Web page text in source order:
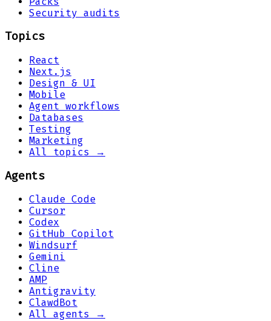
Security audits
Topics
React
Next.js
Design & UI
Mobile
Agent workflows
Databases
Testing
Marketing
All topics →
Agents
Claude Code
Cursor
Codex
GitHub Copilot
Windsurf
Gemini
Cline
AMP
Antigravity
ClawdBot
All agents →